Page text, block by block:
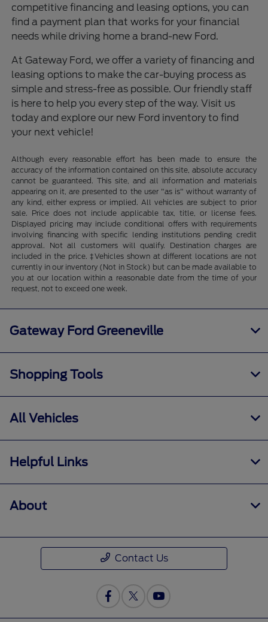
competitive financing and leasing options, you can
find a payment plan that works for your financial
needs while driving home a brand-new Ford.
At Gateway Ford, we offer a variety of financing and
leasing options to make the car-buying process as
simple and stress-free as possible. Our friendly staff
is here to help you every step of the way. Visit us
today and explore our new Ford inventory to find
your next vehicle!
Although every reasonable effort has been made to ensure the
accuracy of the information contained on this site, absolute accuracy
cannot be guaranteed. This site, and all information and materials
appearing on it, are presented to the user "as is" without warranty of
any kind, either express or implied. All vehicles are subject to prior
sale. Price does not include applicable tax, title, or license fees.
Displayed pricing may include conditional offers with requirements
involving financing with specific lending institutions pending credit
approval. Not all customers will qualify. Destination charges are
included in the price. ‡Vehicles shown at different locations are not
currently in our inventory (Not in Stock) but can be made available to
you at our location within a reasonable date from the time of your
request, not to exceed one week.
Gateway Ford Greeneville
Shopping Tools
All Vehicles
Helpful Links
About
Contact Us